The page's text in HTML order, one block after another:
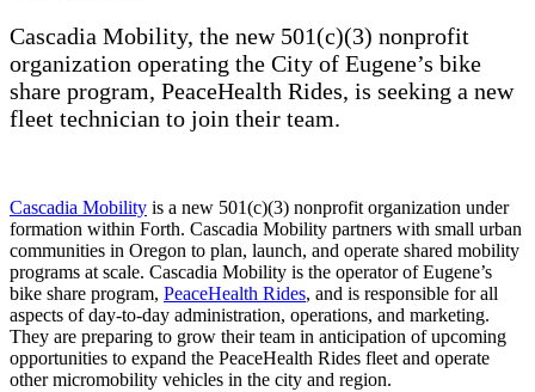
Cascadia Mobility, the new 501(c)(3) nonprofit
organization operating the City of Eugene’s bike
share program, PeaceHealth Rides, is seeking a new
fleet technician to join their team.
Cascadia Mobility is a new 501(c)(3) nonprofit organization under
formation within Forth. Cascadia Mobility partners with small urban
communities in Oregon to plan, launch, and operate shared mobility
programs at scale. Cascadia Mobility is the operator of Eugene’s
bike share program, PeaceHealth Rides, and is responsible for all
aspects of day-to-day administration, operations, and marketing.
They are preparing to grow their team in anticipation of upcoming
opportunities to expand the PeaceHealth Rides fleet and operate
other micromobility vehicles in the city and region.